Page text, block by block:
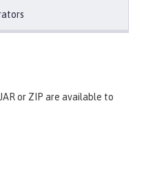
or ZIP are available to